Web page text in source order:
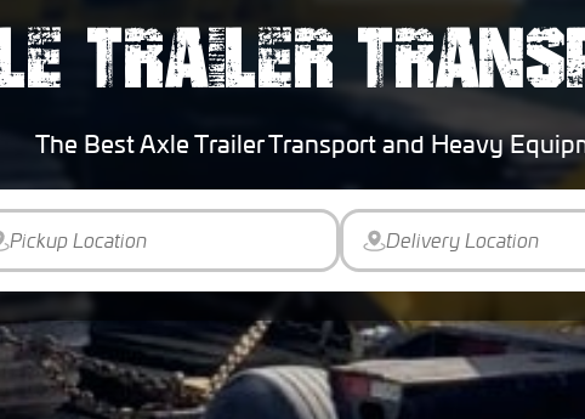
TRAILER
The Best Axle Trailer Transport and Heavy